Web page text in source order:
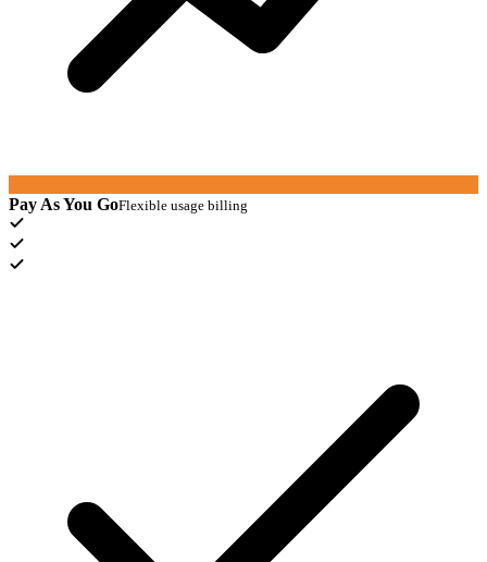
Pay As You GoFlexible usage billing